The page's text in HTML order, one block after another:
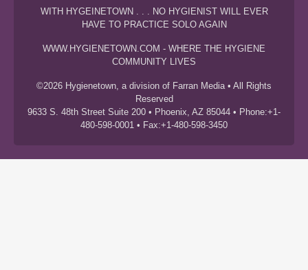
WITH HYGEINETOWN . . . NO HYGIENIST WILL EVER
HAVE TO PRACTICE SOLO AGAIN
WWW.HYGIENETOWN.COM - WHERE THE HYGIENE
COMMUNITY LIVES
©2026 Hygienetown, a division of Farran Media • All Rights
Reserved
9633 S. 48th Street Suite 200 • Phoenix, AZ 85044 • Phone:+1-
480-598-0001 • Fax:+1-480-598-3450